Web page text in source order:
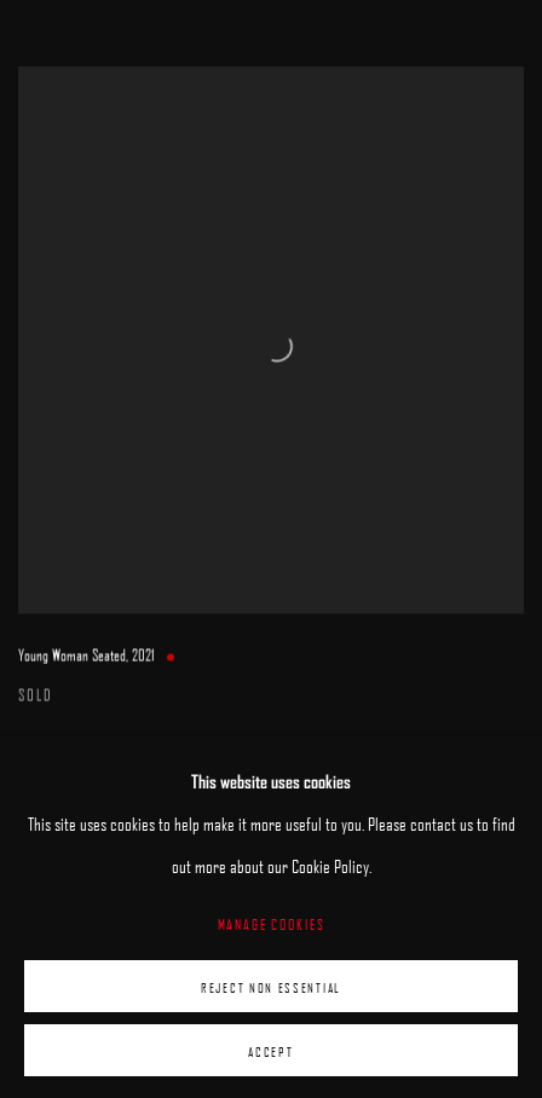
Young Woman Seated 2021
SOLD
COPYRIGHT © 2025 ARCADIA CONTEMPORARY SITE BY ARTLOGIC
This website uses cookies
This site uses cookies to help make it more useful to you. Please contact us to find
out more about our Cookie Policy.
MANAGE COOKIES
REJECT NON ESSENTIAL
ACCEPT